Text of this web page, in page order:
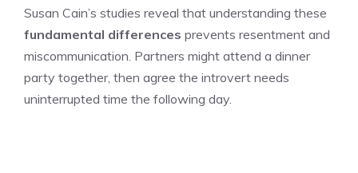
Susan Cain’s studies reveal that understanding these
fundamental differences prevents resentment and
miscommunication. Partners might attend a dinner
party together, then agree the introvert needs
uninterrupted time the following day.